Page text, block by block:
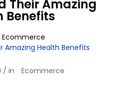
Their Amazing
Benefits
Ecommerce
Amazing Health Benefits
/ in Ecommerce